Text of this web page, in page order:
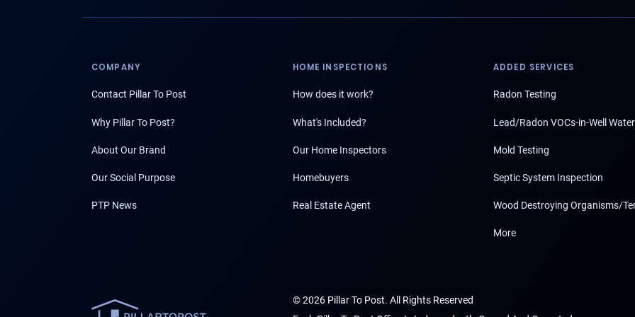
COMPANY
Contact Pillar To Post
Why Pillar To Post?
About Our Brand
Our Social Purpose
PTP News
HOME INSPECTIONS
How does it work?
What's Included?
Our Home Inspectors
Homebuyers
Real Estate Agent
ADDED SERVICES
Radon Testing
Lead/Radon VOCs-in-Well Water
Mold Testing
Septic System Inspection
Wood Destroying Organisms/
More
© 2026 Pillar To Post. All Rights Reserved